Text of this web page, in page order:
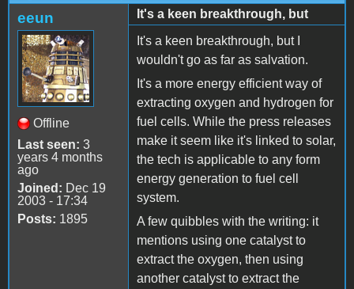
eeun
Offline
Last seen: 3
years 4 months
ago
Joined: Dec 19
2003 - 17:34
Posts: 1895
It's a keen breakthrough, but
It's a keen breakthrough, but I
wouldn't go as far as salvation.
It's a more energy efficient way of
extracting oxygen and hydrogen for
fuel cells. While the press releases
make it seem like it's linked to solar,
the tech is applicable to any form
energy generation to fuel cell
system.
A few quibbles with the writing: it
mentions using one catalyst to
extract the oxygen, then using
another catalyst to extract the